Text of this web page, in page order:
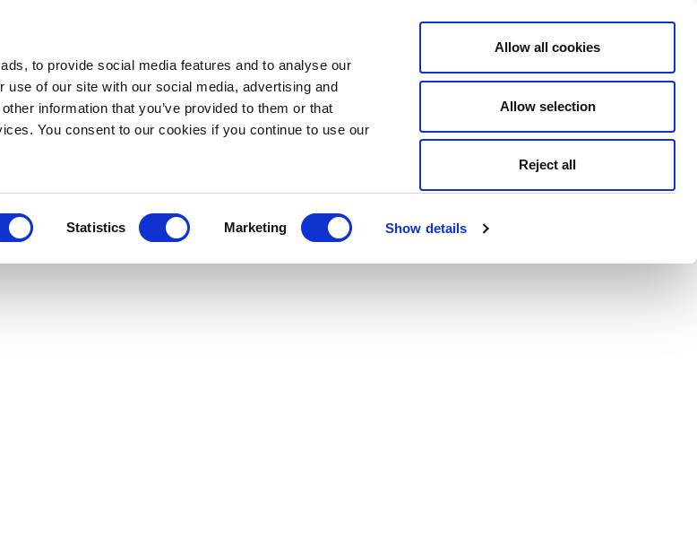
to provide social media features and to analyse our
of our site with our social media, advertising and
information that you’ve provided to them or that
You consent to our cookies if you continue to use our
Statistics Marketing Show details
Allow all cookies
Allow selection
Reject all